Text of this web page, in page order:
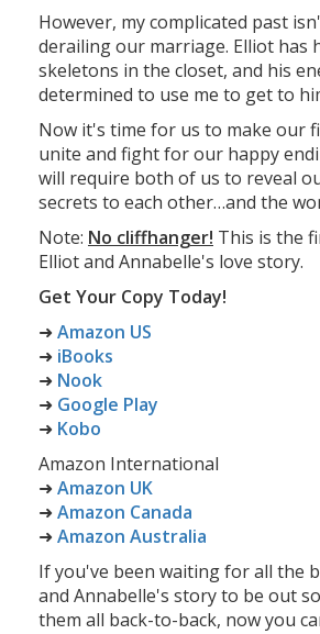
However, my complicated past
derailing our marriage. Elliot has
skeletons in the closet, and his
determined to use me to get to
Now it's time for us to make our
unite and fight for our happy
will require both of us to reveal
secrets to each other…and the
Note: No cliffhanger! This is the
Elliot and Annabelle's love story.
Get Your Copy Today!
➜ Amazon US
➜ iBooks
➜ Nook
➜ Google Play
➜ Kobo
Amazon International
➜ Amazon UK
➜ Amazon Canada
➜ Amazon Australia
If you've been waiting for all the
and Annabelle's story to be out
them all back-to-back, now you